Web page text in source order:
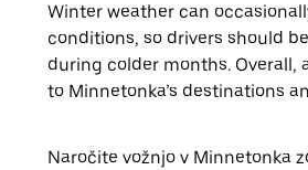
Winter weather can
conditions, so drivers should
during colder months. Overall,
to Minnetonka’s destinations
Naročite vožnjo v Minnetonka